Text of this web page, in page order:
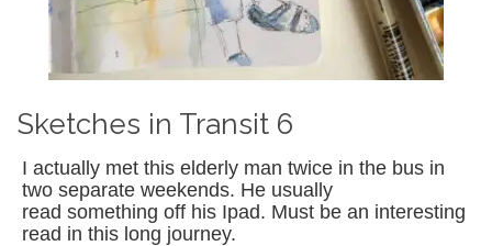
Sketches in Transit 6
I actually met this elderly man twice in the bus in
two separate weekends. He usually
read something off his Ipad. Must be an interesting
read in this long journey.